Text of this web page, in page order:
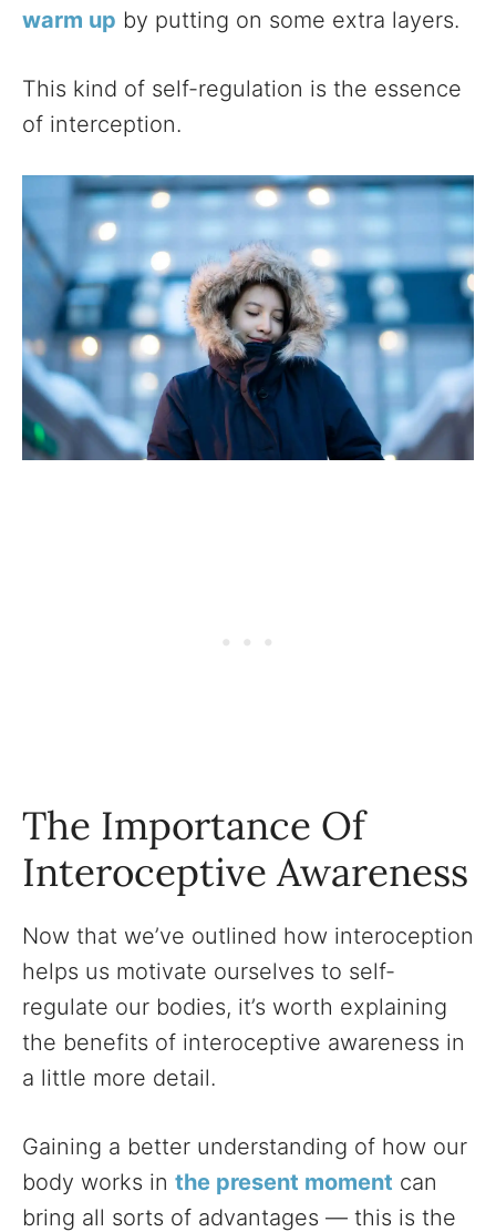
warm up by putting on some extra layers.
This kind of self-regulation is the essence
of interception.
The Importance Of
Interoceptive Awareness
Now that we’ve outlined how interoception
helps us motivate ourselves to self-
regulate our bodies, it’s worth explaining
the benefits of interoceptive awareness in
a little more detail.
Gaining a better understanding of how our
body works in the present moment can
bring all sorts of advantages — this is the